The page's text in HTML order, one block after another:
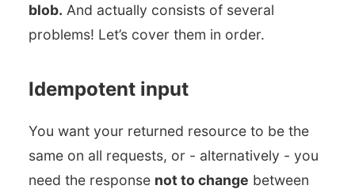
blob. And actually consists of several
problems! Let’s cover them in order.
Idempotent input
You want your returned resource to be the
same on all requests, or - alternatively - you
need the response not to change between